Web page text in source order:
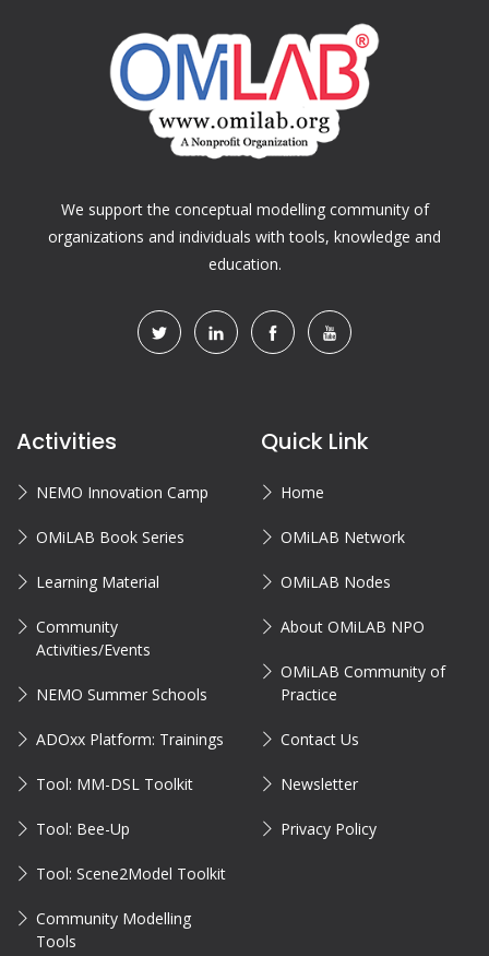
We support the conceptual modelling community of
organizations and individuals with tools, knowledge and
education.
Activities
NEMO Innovation Camp
OMiLAB Book Series
Learning Material
Community
Activities/Events
NEMO Summer Schools
ADOxx Platform: Trainings
Tool: MM-DSL Toolkit
Tool: Bee-Up
Tool: Scene2Model Toolkit
Community Modelling
Tools
Quick Link
Home
OMiLAB Network
OMiLAB Nodes
About OMiLAB NPO
OMiLAB Community of
Practice
Contact Us
Newsletter
Privacy Policy